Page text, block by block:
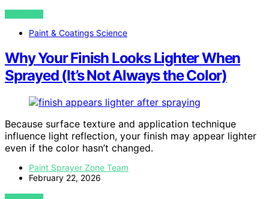
VIEW POST
Paint & Coatings Science
Why Your Finish Looks Lighter When
Sprayed (It’s Not Always the Color)
Because surface texture and application technique
influence light reflection, your finish may appear lighter
even if the color hasn’t changed.
Paint Sprayer Zone Team
February 22, 2026